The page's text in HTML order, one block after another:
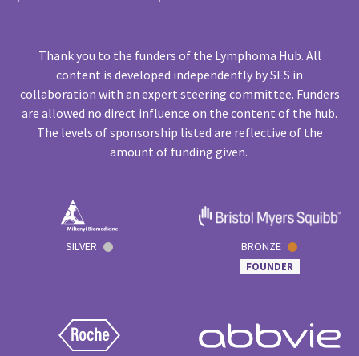
Thank you to the funders of the Lymphoma Hub. All
content is developed independently by SES in
collaboration with an expert steering committee. Funders
are allowed no direct influence on the content of the hub.
The levels of sponsorship listed are reflective of the
amount of funding given.
SILVER BRONZE
FOUNDER